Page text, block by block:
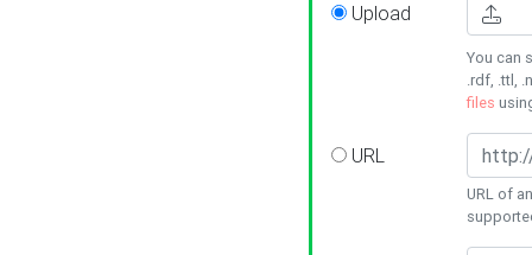
Upload
You can
.rdf, .ttl,
files
URL
URL of